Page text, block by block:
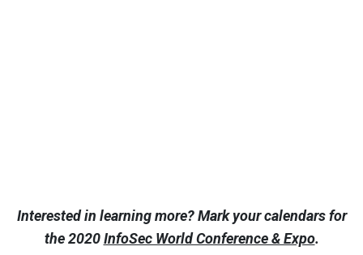
Interested in learning more? Mark your calendars for
the 2020InfoSec World Conference & Expo.